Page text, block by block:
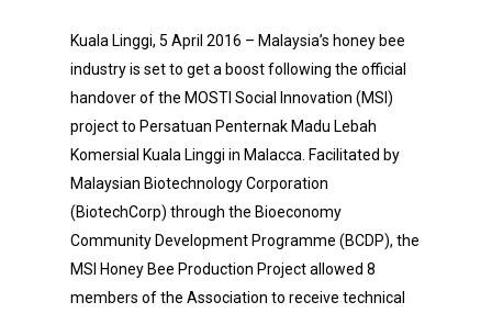
Kuala Linggi, 5 April 2016 – Malaysia’s honey bee
industry is set to get a boost following the official
handover of the MOSTI Social Innovation (MSI)
project to Persatuan Penternak Madu Lebah
Komersial Kuala Linggi in Malacca. Facilitated by
Malaysian Biotechnology Corporation
(BiotechCorp) through the Bioeconomy
Community Development Programme (BCDP), the
MSI Honey Bee Production Project allowed 8
members of the Association to receive technical